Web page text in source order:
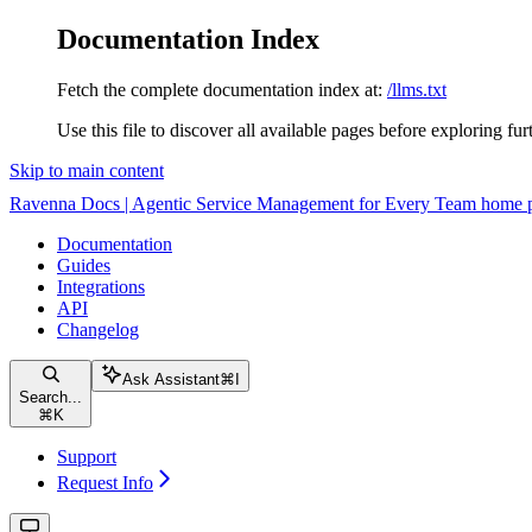
Documentation Index
Fetch the complete documentation index at: /llms.txt
Use this file to discover all available pages before exploring
Skip to main content
Ravenna Docs | Agentic Service Management for Every Team home
Documentation
Guides
Integrations
API
Changelog
Search...
⌘ K
Ask Assistant⌘
Support
Request Info